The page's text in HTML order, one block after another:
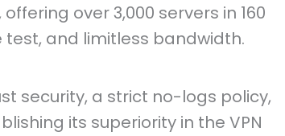
over 3,000 servers in 160
and limitless bandwidth.
security, a strict no-logs policy,
its superiority in the VPN